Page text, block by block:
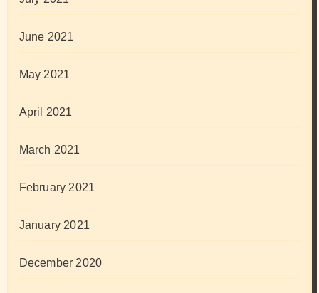
June 2021
May 2021
April 2021
March 2021
February 2021
January 2021
December 2020